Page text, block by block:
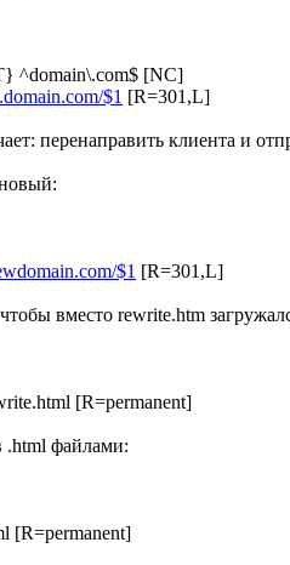
^domain\.com$ [NC]
$1 [R=301,L]
перенаправить клиента и
$1 [R=301,L]
вместо rewrite.htm
[R=permanent]
.html файлами:
[R=permanent]